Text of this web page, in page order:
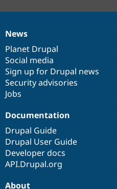
News
items
News
Planet Drupal
Social media
Sign up for Drupal news
Security advisories
Jobs
Our
community
Documentation
Documentation
Drupal Guide
Drupal User Guide
Developer docs
API.Drupal.org
Drupal
code
base
Governance
of
community
About